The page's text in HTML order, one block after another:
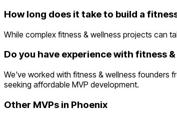
How long does it take to build a
While complex fitness & wellness projects can
Do you have experience with fitness
We've worked with fitness & wellness founders
seeking affordable MVP development.
Other MVPs in Phoenix